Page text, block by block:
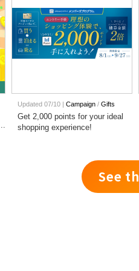
Updated 07/10 | Campaign Gifts
Get 2,000 points for your ideal
shopping experience!
See